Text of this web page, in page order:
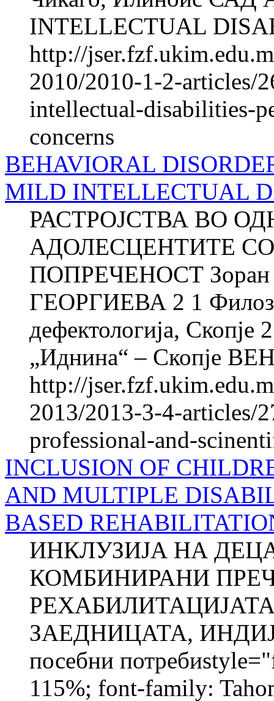
INTELLECTUAL
http://
2010/2010-1-2-articles/
intellectual-disabilities-
concerns
BEHAVIORAL
MILD INTELLECTUAL
РАСТРОЈСТВА ВО
АДОЛЕСЦЕНТИТЕ
ПОПРЕЧЕНОСТ
ГЕОРГИЕВА 2 1
дефектологија,
„Иднина“ – Скопје
http://
2013/2013-3-4-articles/
professional-and-
INCLUSION OF
AND MULTIPLE
BASED
ИНКЛУЗИЈА НА
КОМБИНИРАНИ
ЗАЕДНИЦАТА,
посебни
115%; font-family: